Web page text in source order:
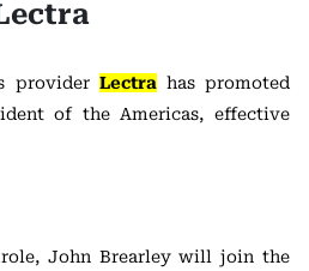
provider Lectra has promoted
of the Americas, effective
John Brearley will join the